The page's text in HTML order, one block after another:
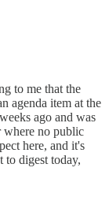
to me that the
agenda item at the
ago and was
where no public
here, and it's
to digest today,